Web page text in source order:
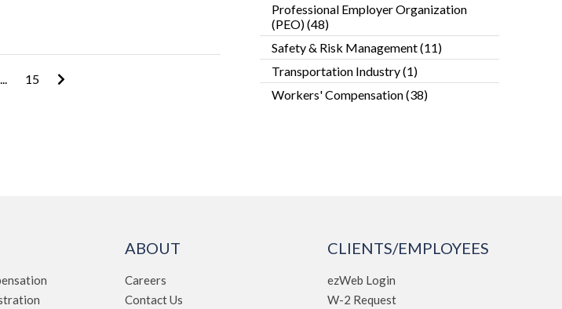
15
Professional Employer Organization
(PEO)(48)
Safety & Risk Management(11)
Transportation Industry(1)
Workers' Compensation(38)
ABOUT
Careers
Contact Us
CLIENTS/EMPLOYEES
ezWeb Login
W-2 Request